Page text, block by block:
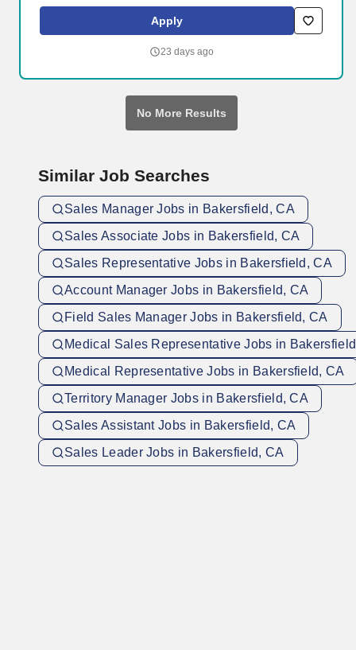
citrus and ships around the world each year to ensure a year-
Apply
23 days ago
No More Results
Similar Job Searches
Sales Manager Jobs in Bakersfield, CA
Sales Associate Jobs in Bakersfield, CA
Sales Representative Jobs in Bakersfield, CA
Account Manager Jobs in Bakersfield, CA
Field Sales Manager Jobs in Bakersfield, CA
Medical Sales Representative Jobs in
Medical Representative Jobs in Bakersfield, CA
Territory Manager Jobs in Bakersfield, CA
Sales Assistant Jobs in Bakersfield, CA
Sales Leader Jobs in Bakersfield, CA